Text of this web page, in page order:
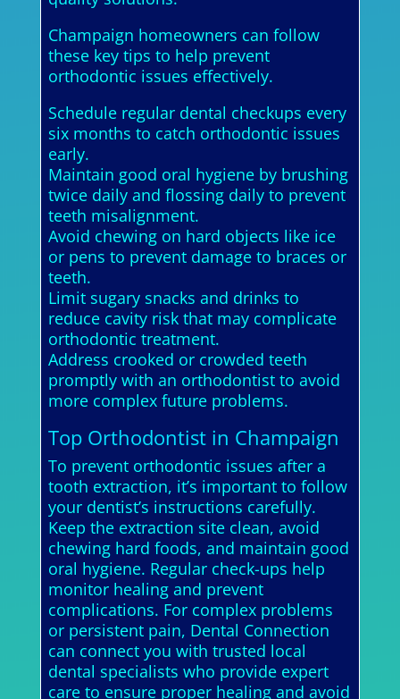
Champaign homeowners can follow
these key tips to help prevent
orthodontic issues effectively.
Schedule regular dental checkups every
six months to catch orthodontic issues
early.
Maintain good oral hygiene by brushing
twice daily and flossing daily to prevent
teeth misalignment.
Avoid chewing on hard objects like ice
or pens to prevent damage to braces or
teeth.
Limit sugary snacks and drinks to
reduce cavity risk that may complicate
orthodontic treatment.
Address crooked or crowded teeth
promptly with an orthodontist to avoid
more complex future problems.
Top Orthodontist in Champaign
To prevent orthodontic issues after a
tooth extraction, it’s important to follow
your dentist’s instructions carefully.
Keep the extraction site clean, avoid
chewing hard foods, and maintain good
oral hygiene. Regular check-ups help
monitor healing and prevent
complications. For complex problems
or persistent pain, Dental Connection
can connect you with trusted local
dental specialists who provide expert
care to ensure proper healing and avoid